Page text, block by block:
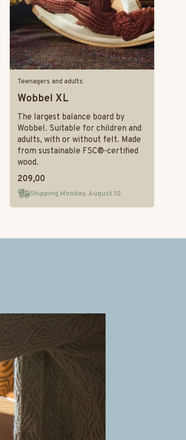
Teenagers and adults
Wobbel XL
The largest balance board by
Wobbel. Suitable for children and
adults, with or without felt. Made
from sustainable FSC®-certified
wood.
209,00
Shipping Monday, August 10